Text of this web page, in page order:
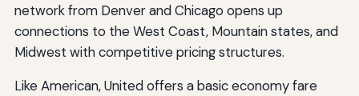
network from Denver and Chicago opens up
connections to the West Coast, Mountain states, and
Midwest with competitive pricing structures.
Like American, United offers a basic economy fare